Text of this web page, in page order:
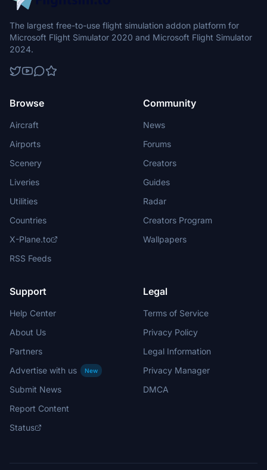
The largest free-to-use flight simulation addon platform for
Microsoft Flight Simulator 2020 and Microsoft Flight Simulator
2024.
Browse
Aircraft
Airports
Scenery
Liveries
Utilities
Countries
X-Plane.to
RSS Feeds
Community
News
Forums
Creators
Guides
Radar
Creators Program
Wallpapers
Support
Help Center
About Us
Partners
Advertise with us
New
Submit News
Report Content
Status
Legal
Terms of Service
Privacy Policy
Legal Information
Privacy Manager
DMCA